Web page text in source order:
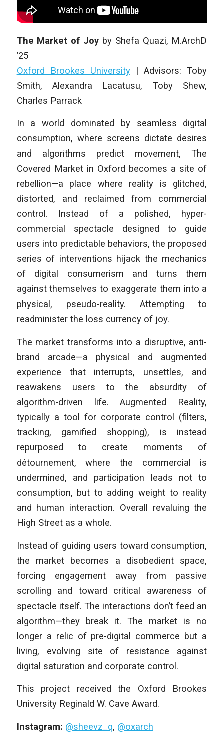
The Market of Joy by Shefa Quazi, M.ArchD
’25
Oxford Brookes University|Advisors: Toby
Smith, Alexandra Lacatusu, Toby Shew,
Charles Parrack
In a world dominated by seamless digital
consumption, where screens dictate desires
and algorithms predict movement, The
Covered Market in Oxford becomes a site of
rebellion—a place where reality is glitched,
distorted, and reclaimed from commercial
control. Instead of a polished, hyper-
commercial spectacle designed to guide
users into predictable behaviors, the proposed
series of interventions hijack the mechanics
of digital consumerism and turns them
against themselves to exaggerate them into a
physical, pseudo-reality. Attempting to
readminister the loss currency of joy.
The market transforms into a disruptive, anti-
brand arcade—a physical and augmented
experience that interrupts, unsettles, and
reawakens users to the absurdity of
algorithm-driven life. Augmented Reality,
typically a tool for corporate control (filters,
tracking, gamified shopping), is instead
repurposed to create moments of
détournement, where the commercial is
undermined, and participation leads not to
consumption, but to adding weight to reality
and human interaction. Overall revaluing the
High Street as a whole.
Instead of guiding users toward consumption,
the market becomes a disobedient space,
forcing engagement away from passive
scrolling and toward critical awareness of
spectacle itself. The interactions don’t feed an
algorithm—they break it. The market is no
longer a relic of pre-digital commerce but a
living, evolving site of resistance against
digital saturation and corporate control.
This project received the Oxford Brookes
University Reginald W. Cave Award.
Instagram: @sheevz_q, @oxarch